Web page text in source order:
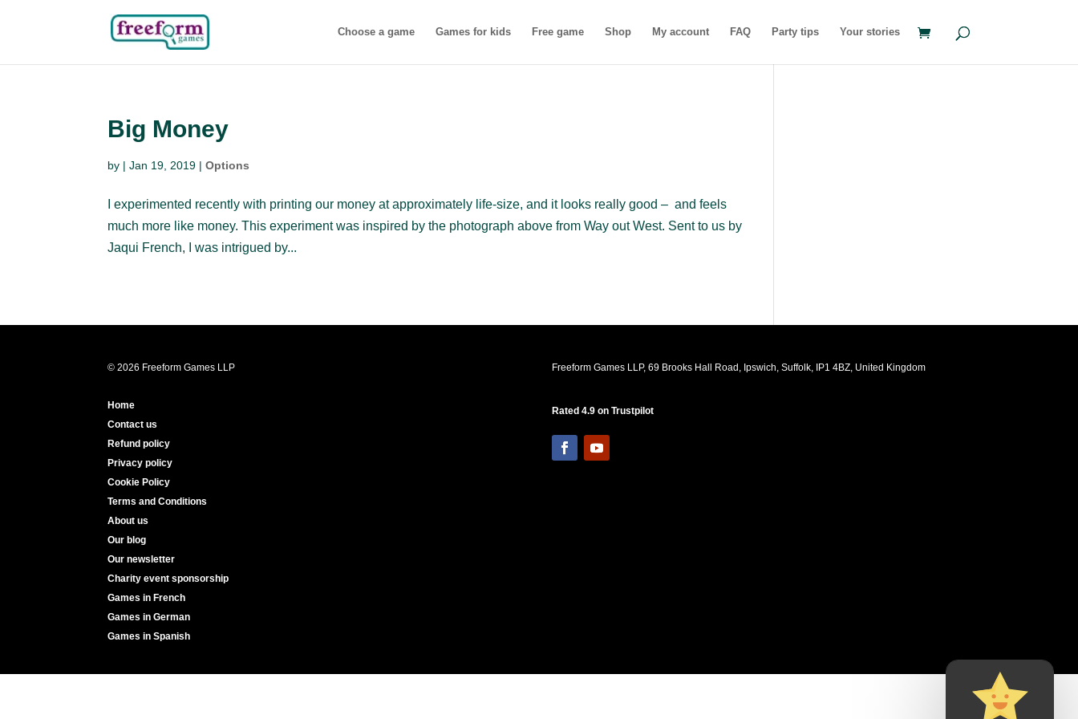
Choose a game Games for kids Free game Shop My account FAQ Party tips Your stories
Big Money
by |Jan 19, 2019 |Options
I experimented recently with printing our money at approximately life-size, and it looks really good – and feels
much more like money. This experiment was inspired by the photograph above from Way out West. Sent to us by
Jaqui French, I was intrigued by...
© 2026 Freeform Games LLP Freeform Games LLP, 69 Brooks Hall Road, Ipswich, Suffolk, IP1 4BZ, United Kingdom
Home
Contact us
Refund policy
Privacy policy
Cookie Policy
Terms and Conditions
About us
Our blog
Our newsletter
Charity event sponsorship
Games in French
Games in German
Games in Spanish
Rated 4.9 on Trustpilot